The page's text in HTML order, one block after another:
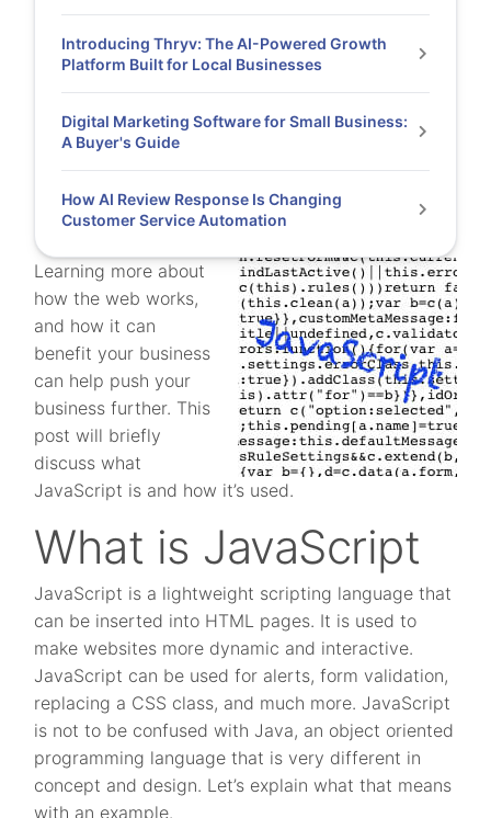
Learning more about
how the web works,
and how it can
benefit your business
can help push your
business further. This
post will briefly
discuss what
JavaScript is and how it’s used.
What is JavaScript
JavaScript is a lightweight scripting language that
can be inserted into HTML pages. It is used to
make websites more dynamic and interactive.
JavaScript can be used for alerts, form validation,
replacing a CSS class, and much more. JavaScript
is not to be confused with Java, an object oriented
programming language that is very different in
concept and design. Let’s explain what that means
with an example.
Introducing Thryv: The AI-Powered Growth
Platform Built for Local Businesses
Digital Marketing Software for Small Business:
A Buyer's Guide
How AI Review Response Is Changing
Customer Service Automation